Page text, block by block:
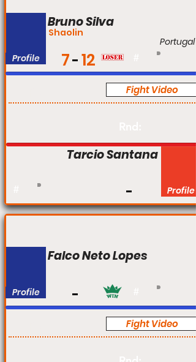
Profile
Bruno Silva
Shaolin
7 12
Portugal
Fight Video
Profile
Tarcio Santana
Profile
Falco Neto Lopes
Fight Video